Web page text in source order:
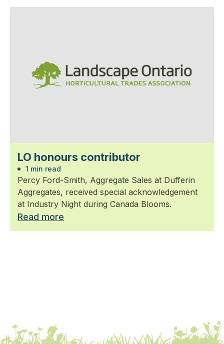
LO honours contributor
1 min read
Percy Ford-Smith, Aggregate Sales at Dufferin
Aggregates, received special acknowledgement
at Industry Night during Canada Blooms.
Read more